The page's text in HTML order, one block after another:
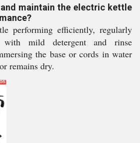
maintain the electric kettle
performing efficiently, regularly
mild detergent and rinse
the base or cords in water
remains dry.